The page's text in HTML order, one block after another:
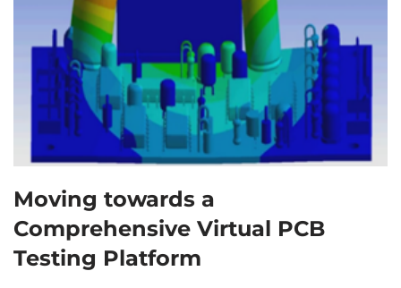
Moving towards a
Comprehensive Virtual PCB
Testing Platform